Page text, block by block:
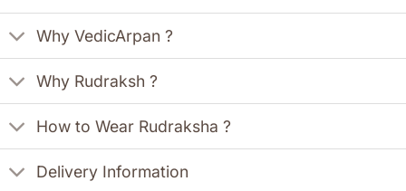
Why VedicArpan ?
Why Rudraksh ?
How to Wear Rudraksha ?
Delivery Information